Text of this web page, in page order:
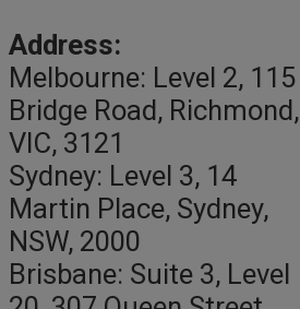
Address:
Melbourne: Level 2, 115
Bridge Road, Richmond,
VIC, 3121
Sydney: Level 3, 14
Martin Place, Sydney,
NSW, 2000
Brisbane: Suite 3, Level